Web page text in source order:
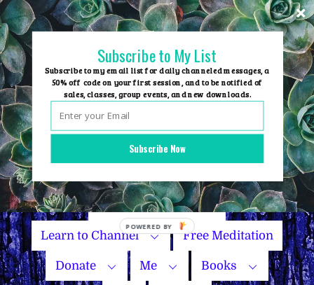
Skip
to
content
Group Events
Name Your Price
Learn to Channel Free Meditation
Donate Me Books
Subscribe Now
Subscribe to My List
Subscribe to my email list for daily channeled messages, a
50% off code on your first session, and to be notified of
sales, classes, group events, and new downloads.
POWERED
BY